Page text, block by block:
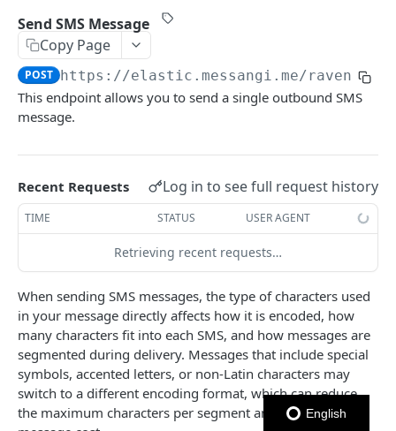
Document conventions
Notes
OUTBOUND SMS
Send Batch SMS Message POST
SMS Message Information GET
Codes
List User Codes
GET
INBOUND SMS
Forwards
Create Forward Process
Check Keyword Usage
Processes
Check Keyword Availability
Send SMS Message
Copy Page
POST https://elastic.messangi.me/raven /v3/
This endpoint allows you to send a single outbound SMS
message.
Recent Requests Log in to see full request history
TIME STATUS USER AGENT
Retrieving recent requests…
When sending SMS messages, the type of characters used
in your message directly affects how it is encoded, how
many characters fit into each SMS, and how messages are
segmented during delivery. Messages that include special
symbols, accented letters, or non-Latin characters may
switch to a different encoding format, which can reduce
the maximum characters per segment and increase
English